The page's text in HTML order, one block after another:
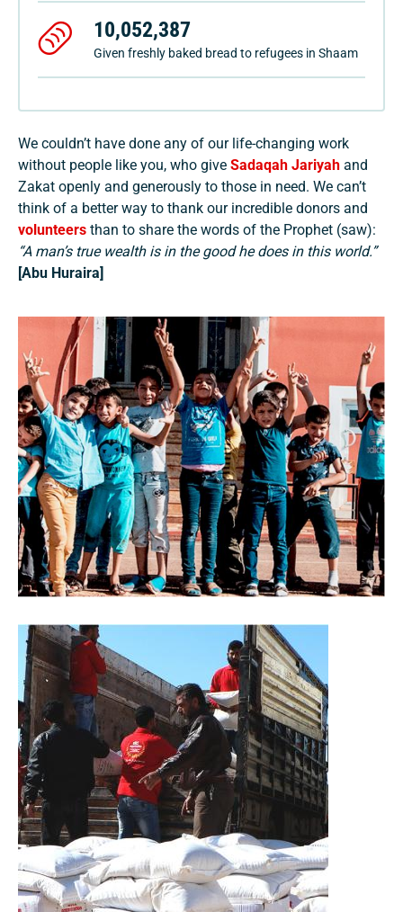
10,052,387
Given freshly baked bread to refugees in Shaam
We couldn’t have done any of our life-changing work
without people like you, who give Sadaqah Jariyah and
Zakat openly and generously to those in need. We can’t
think of a better way to thank our incredible donors and
volunteers than to share the words of the Prophet (saw):
“A man’s true wealth is in the good he does in this world.”
[Abu Huraira]